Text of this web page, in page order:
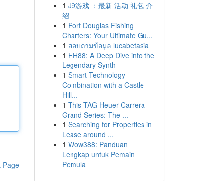
Page
1 J9游戏 ：最新 活动 礼包 介
绍
1 Port Douglas Fishing
Charters: Your Ultimate Gu...
1 สอบถามข้อมูล lucabetasia
1 HH88: A Deep Dive into the
Legendary Synth
1 Smart Technology
Combination with a Castle
Hill...
1 This TAG Heuer Carrera
Grand Series: The ...
1 Searching for Properties in
Lease around ...
1 Wow388: Panduan
Lengkap untuk Pemain
Pemula